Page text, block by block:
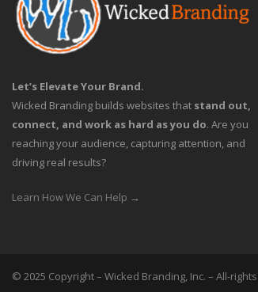
Let’s Elevate Your Brand.
Wicked Branding builds websites that stand out,
connect, and work as hard as you do. Are you
reaching your audience, capturing attention, and
driving real results?
Learn How We Can Help →
© 2025 Copyright – Wicked Branding, Inc. – All-